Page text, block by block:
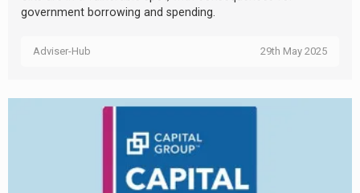
government borrowing and spending.
Adviser-Hub 29th May 2025